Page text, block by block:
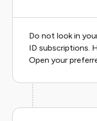
Do not look in
ID subscriptions.
Open your